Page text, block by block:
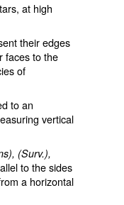
at high
their edges
faces to the
of
to an
vertical
(Surv.),
to the sides
a horizontal